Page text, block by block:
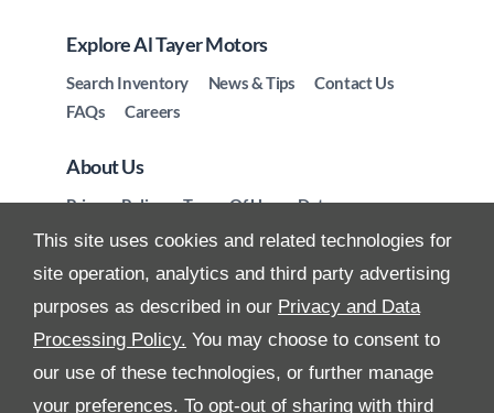
This site uses cookies and related technologies for
site operation, analytics and third party advertising
purposes as described in our Privacy and Data
Processing Policy. You may choose to consent to
our use of these technologies, or further manage
your preferences. To opt-out of sharing with third
Explore Al Tayer Motors
Search Inventory News & Tips
Contact Us
FAQs
Careers
About Us
Privacy Policy Terms Of Use
Data
Preferences
Site Map
All Rights Reserved
Follow Premier Motors